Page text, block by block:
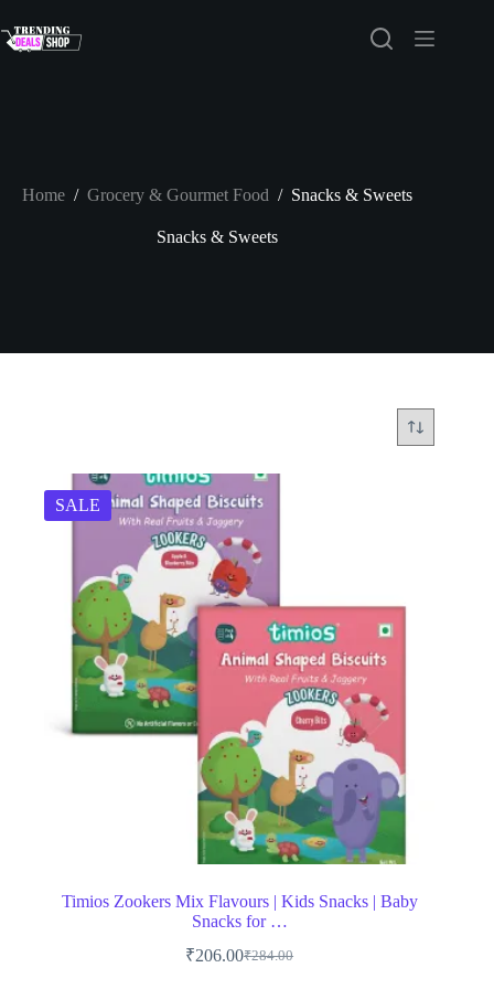
to
content
Home / Grocery & Gourmet Food / Snacks & Sweets
Snacks & Sweets
SALE
Timios Zookers Mix Flavours | Kids Snacks | Baby
Snacks for …
₹284.00
Original
₹206.00Current